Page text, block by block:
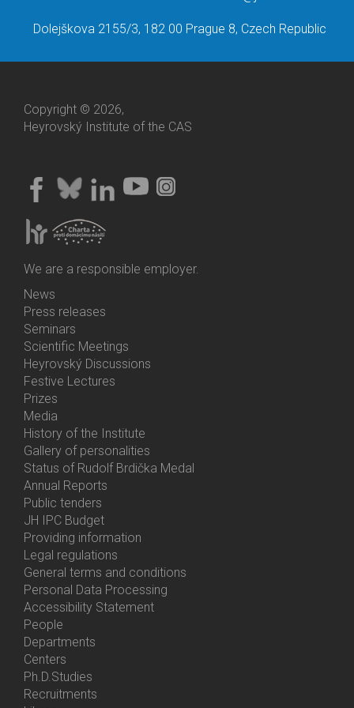
Dolejškova 2155/3, 182 00 Prague 8, Czech Republic
Copyright © 2026,
Heyrovský Institute of the CAS
We are a responsible employer.
Bottom
Menu
Activities
News
Press releases
Seminars
Scientific Meetings
Heyrovský Discussions
Festive Lectures
Prizes
Media
History of the Institute
Gallery of personalities
Status of Rudolf Brdička Medal
Bottom
Menu
About
Us
Annual Reports
Public tenders
JH IPC Budget
Providing information
Legal regulations
General terms and conditions
Personal Data Processing
Accessibility Statement
Bottom
Menu
Contacts
People
Departments
Centers
Ph.D.Studies
Recruitments